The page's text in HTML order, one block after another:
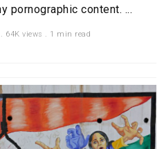
pornographic content. ...
64K views . 1 min read